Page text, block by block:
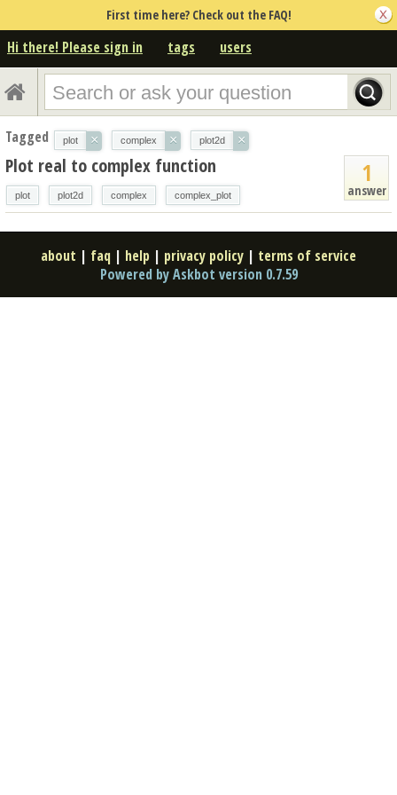
First time here? Check out the FAQ!
Hi there! Please sign in tags users
Tagged plot × complex × plot2d ×
1
answer
Plot real to complex function
plot plot2d complex complex_plot
about | faq | help | privacy policy | terms of service
Powered by Askbot version 0.7.59